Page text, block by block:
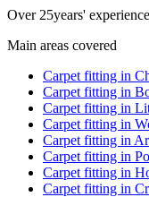
Over 25years'
Main areas covered
Carpet fitting in
Carpet fitting in
Carpet fitting in
Carpet fitting in
Carpet fitting in
Carpet fitting in
Carpet fitting in
Carpet fitting in